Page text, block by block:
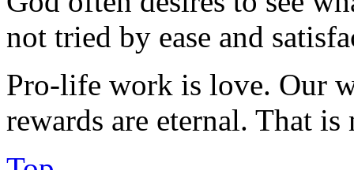
not tried by ease and
Pro-life work is love. Our
rewards are eternal. That